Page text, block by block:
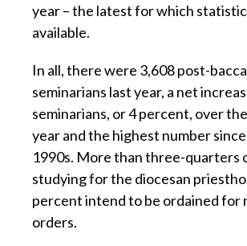
year – the latest for which
available.
In all, there were 3,608 post-
seminarians last year, a net
seminarians, or 4 percent, over
year and the highest number
1990s. More than three-quarters
studying for the diocesan
percent intend to be ordained for
orders.